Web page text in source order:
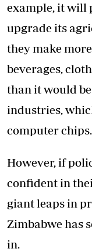
example, it will
upgrade its
they make
beverages,
than it would
industries,
computer chips.
However, if
confident in
giant leaps in
Zimbabwe has
in.